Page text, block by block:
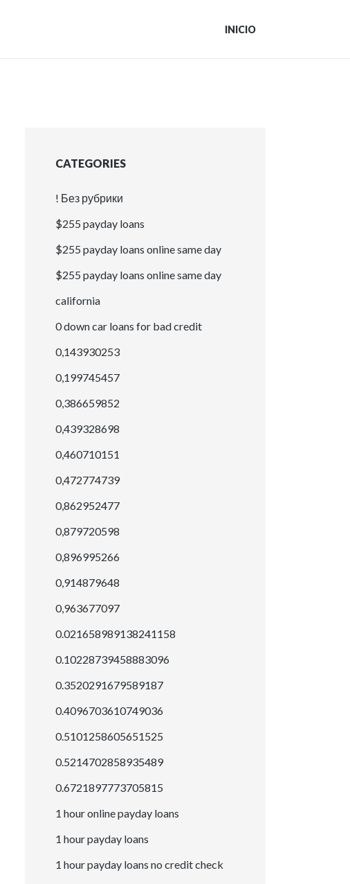
INICIO
CATEGORIES
! Без рубрики
$255 payday loans
$255 payday loans online same day
$255 payday loans online same day
california
0 down car loans for bad credit
0,143930253
0,199745457
0,386659852
0,439328698
0,460710151
0,472774739
0,862952477
0,879720598
0,896995266
0,914879648
0,963677097
0.021658989138241158
0.10228739458883096
0.3520291679589187
0.4096703610749036
0.5101258605651525
0.5214702858935489
0.6721897773705815
1 hour online payday loans
1 hour payday loans
1 hour payday loans no credit check